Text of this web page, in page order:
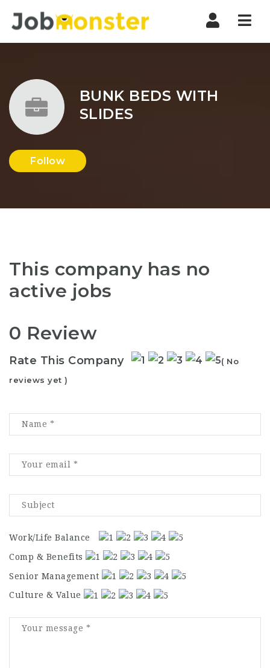
BUNK BEDS WITH
SLIDES
Follow
This company has no
active jobs
0 Review
Rate This Company
( No
reviews yet )
Work/Life Balance
Comp & Benefits
Senior Management
Culture & Value